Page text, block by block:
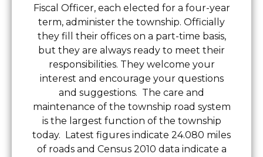
Fiscal Officer, each elected for a four-year
term, administer the township. Officially
they fill their offices on a part-time basis,
but they are always ready to meet their
responsibilities. They welcome your
interest and encourage your questions
and suggestions. The care and
maintenance of the township road system
is the largest function of the township
today. Latest figures indicate 24.080 miles
of roads and Census 2010 data indicate a